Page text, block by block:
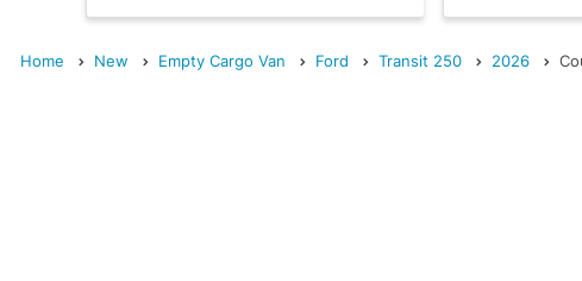
Home New Empty Cargo Van Ford Transit 250 2026